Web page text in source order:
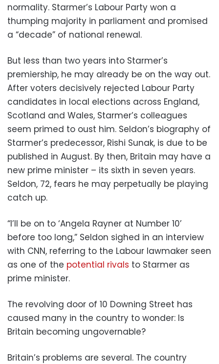
normality. Starmer’s Labour Party won a
thumping majority in parliament and promised
a “decade” of national renewal.
But less than two years into Starmer’s
premiership, he may already be on the way out.
After voters decisively rejected Labour Party
candidates in local elections across England,
Scotland and Wales, Starmer’s colleagues
seem primed to oust him. Seldon’s biography of
Starmer’s predecessor, Rishi Sunak, is due to be
published in August. By then, Britain may have a
new prime minister – its sixth in seven years.
Seldon, 72, fears he may perpetually be playing
catch up.
“I’ll be on to ‘Angela Rayner at Number 10’
before too long,” Seldon sighed in an interview
with CNN, referring to the Labour lawmaker seen
as one of the potential rivals to Starmer as
prime minister.
The revolving door of 10 Downing Street has
caused many in the country to wonder: Is
Britain becoming ungovernable?
Britain’s problems are several. The country